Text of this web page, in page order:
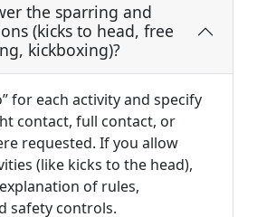
the sparring and
(kicks to head, free
kickboxing)?
for each activity and specify
contact, full contact, or
requested. If you allow
(like kicks to the head),
of rules,
safety controls.